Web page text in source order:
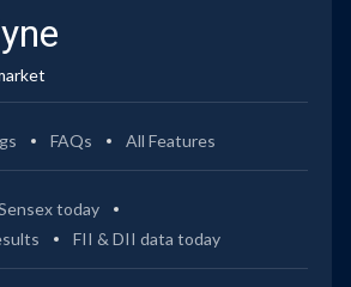
FAQs All Features
today
FII & DII data today